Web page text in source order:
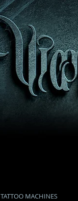
TATTOO MACHINES